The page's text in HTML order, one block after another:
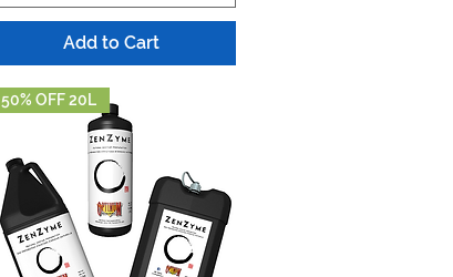
Add to Cart
50% OFF 20L